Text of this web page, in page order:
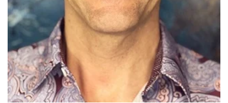
Shop
More
CONTACT